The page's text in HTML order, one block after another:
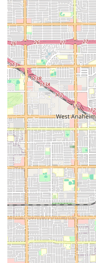
Phone:(949) 675-5010
Mobile Phone:+1 949-
We recommend calling
availability for sales or
appointment, especially
team is ready to assist
experience in Newport
For locals in California,
frequently visiting the
Bike Shop** is an
recommended
location directly on the
convenience for
beach paths and scenic
shop and immediately
making it an ideal
invigorating ride.
What truly sets Newport
**unwavering
genuine care**. As
members like Daniel
knowledgeable
customer. This